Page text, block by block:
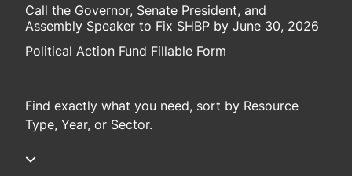
Call the Governor, Senate President, and
Assembly Speaker to Fix SHBP by June 30, 2026
Political Action Fund Fillable Form
Find exactly what you need, sort by Resource
Type, Year, or Sector.